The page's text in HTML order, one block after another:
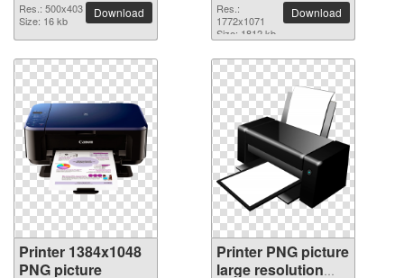
Res.: 500x403
Size: 16 kb
Download
Res.:
1772x1071
Size: 1812 kb
Download
Printer 1384x1048
PNG picture
Printer PNG picture
large resolution